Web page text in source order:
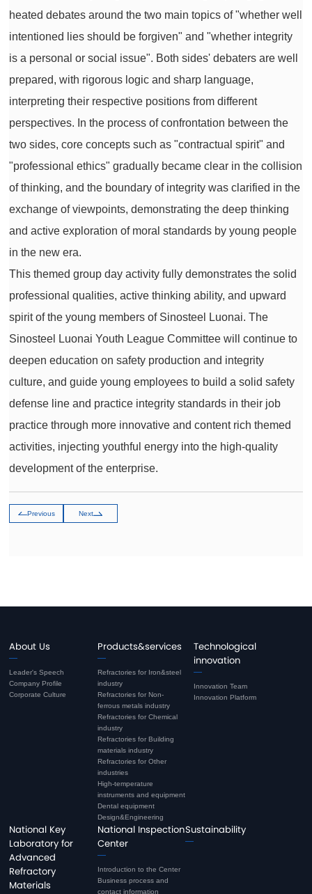
heated debates around the two main topics of "whether well
intentioned lies should be forgiven" and "whether integrity
is a personal or social issue". Both sides' debaters are well
prepared, with rigorous logic and sharp language,
interpreting their respective positions from different
perspectives. In the process of confrontation between the
two sides, core concepts such as "contractual spirit" and
"professional ethics" gradually became clear in the collision
of thinking, and the boundary of integrity was clarified in the
exchange of viewpoints, demonstrating the deep thinking
and active exploration of moral standards by young people
in the new era.
This themed group day activity fully demonstrates the solid
professional qualities, active thinking ability, and upward
spirit of the young members of Sinosteel Luonai. The
Sinosteel Luonai Youth League Committee will continue to
deepen education on safety production and integrity
culture, and guide young employees to build a solid safety
defense line and practice integrity standards in their job
practice through more innovative and content rich themed
activities, injecting youthful energy into the high-quality
development of the enterprise.
Previous Next
About Us
Leader's Speech
Company Profile
Corporate Culture
Products&services
Refractories for Iron&steel
industry
Refractories for Non-
ferrous metals industry
Refractories for Chemical
industry
Refractories for Building
materials industry
Refractories for Other
industries
High-temperature
instruments and equipment
Dental equipment
Design&Engineering
Technological
innovation
Innovation Team
Innovation Platform
National Key
Laboratory for
Advanced
Refractory
Materials
National Inspection
Center
Introduction to the Center
Business process and
contact information
Sustainability